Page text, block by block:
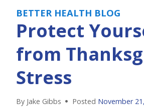
BETTER HEALTH BLOG
Protect
from
Stress
By Jake Gibbs Posted November